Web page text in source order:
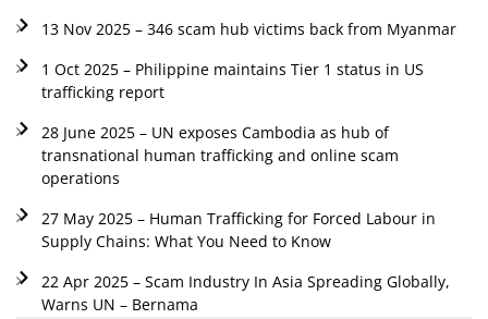
13 Nov 2025 – 346 scam hub victims back from Myanmar
1 Oct 2025 – Philippine maintains Tier 1 status in US
trafficking report
28 June 2025 – UN exposes Cambodia as hub of
transnational human trafficking and online scam
operations
27 May 2025 – Human Trafficking for Forced Labour in
Supply Chains: What You Need to Know
22 Apr 2025 – Scam Industry In Asia Spreading Globally,
Warns UN – Bernama